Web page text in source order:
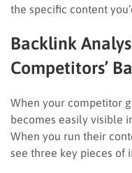
the specific content
Backlink
Competitors’
When your competitor
becomes easily visible
When you run their
see three key pieces of